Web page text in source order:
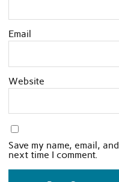
Email
Website
Save my name, email,
next time I comment.